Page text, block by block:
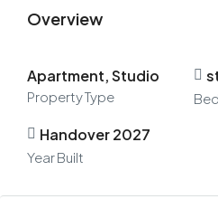
Overview
Apartment, Studio
Property Type
Handover 2027
Year Built